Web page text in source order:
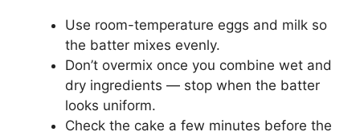
Use room-temperature eggs and milk so
the batter mixes evenly.
Don’t overmix once you combine wet and
dry ingredients — stop when the batter
looks uniform.
Check the cake a few minutes before the